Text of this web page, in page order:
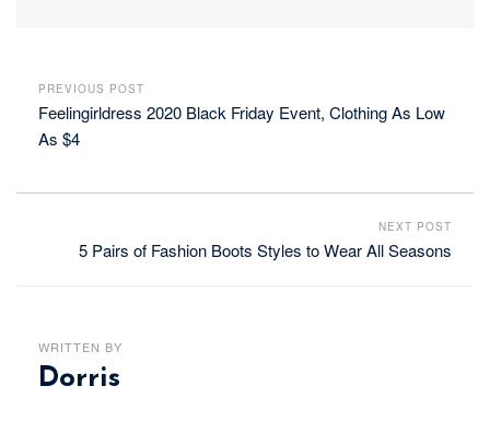
PREVIOUS POST
Feelingirldress 2020 Black Friday Event, Clothing As Low
As $4
NEXT POST
5 Pairs of Fashion Boots Styles to Wear All Seasons
WRITTEN BY
Dorris